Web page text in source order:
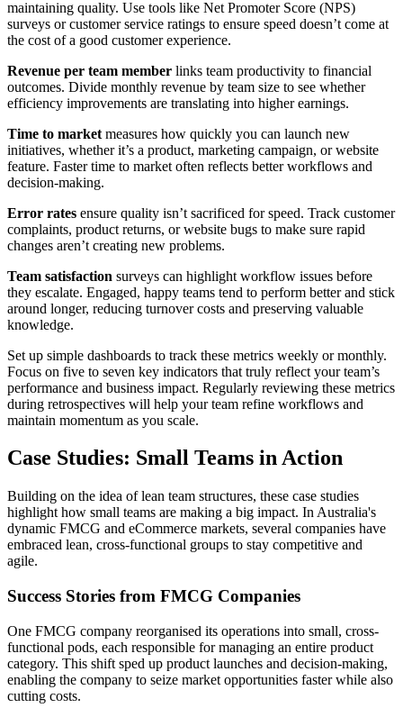
maintaining quality. Use tools like Net Promoter Score (NPS)
surveys or customer service ratings to ensure speed doesn’t come at
the cost of a good customer experience.
Revenue per team member links team productivity to financial
outcomes. Divide monthly revenue by team size to see whether
efficiency improvements are translating into higher earnings.
Time to market measures how quickly you can launch new
initiatives, whether it’s a product, marketing campaign, or website
feature. Faster time to market often reflects better workflows and
decision-making.
Error rates ensure quality isn’t sacrificed for speed. Track customer
complaints, product returns, or website bugs to make sure rapid
changes aren’t creating new problems.
Team satisfaction surveys can highlight workflow issues before
they escalate. Engaged, happy teams tend to perform better and stick
around longer, reducing turnover costs and preserving valuable
knowledge.
Set up simple dashboards to track these metrics weekly or monthly.
Focus on five to seven key indicators that truly reflect your team’s
performance and business impact. Regularly reviewing these metrics
during retrospectives will help your team refine workflows and
maintain momentum as you scale.
Case Studies: Small Teams in Action
Building on the idea of lean team structures, these case studies
highlight how small teams are making a big impact. In Australia's
dynamic FMCG and eCommerce markets, several companies have
embraced lean, cross-functional groups to stay competitive and
agile.
Success Stories from FMCG Companies
One FMCG company reorganised its operations into small, cross-
functional pods, each responsible for managing an entire product
category. This shift sped up product launches and decision-making,
enabling the company to seize market opportunities faster while also
cutting costs.